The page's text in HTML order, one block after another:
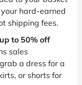
hard-earned
shipping fees.
to 50% off
sales
a dress for a
or shorts for